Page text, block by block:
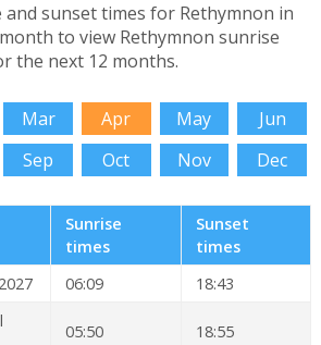
sunset times for Rethymnon in
to view Rethymnon sunrise
the next 12 months.
Mar Apr May
Jun
Sep Oct Nov Dec
Sunrise
times
Sunset
times
06:09
18:43
05:50 18:55